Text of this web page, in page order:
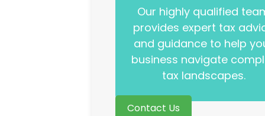
Our highly qualified
provides expert tax
and guidance to help
business navigate
tax landscapes.
Contact Us